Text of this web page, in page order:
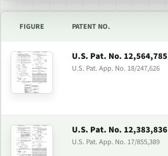
FIGURE PATENT NO.
U.S. Pat. No. 12,564,785
U.S. Pat. App. No. 18/247,626
U.S. Pat. No. 12,383,836
U.S. Pat. App. No. 17/855,389